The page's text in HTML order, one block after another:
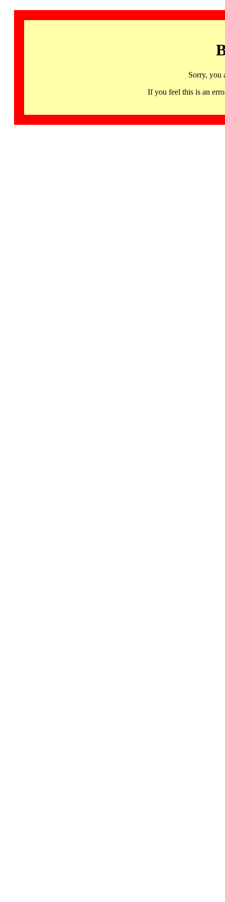
Sorry, you
If you feel this is an